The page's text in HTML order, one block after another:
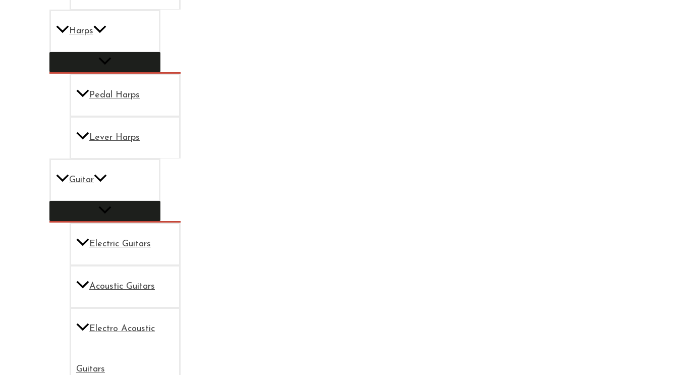
Harps
Pedal Harps
Lever Harps
Guitar
Electric Guitars
Acoustic Guitars
Electro Acoustic
Guitars